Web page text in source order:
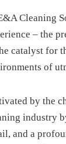
Cleaning
– the
catalyst for
of
by the
industry
and a